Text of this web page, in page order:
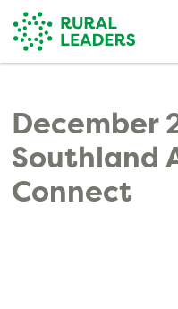
December
Southland
Connect